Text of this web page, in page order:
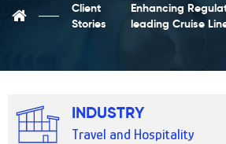
Client
Stories
Enhancing
leading Cruise
INDUSTRY
Travel and Hospitality